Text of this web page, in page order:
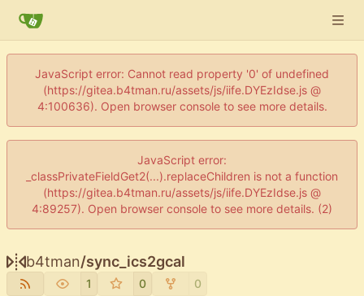
JavaScript error: Cannot read property '0' of undefined
(https://gitea.b4tman.ru/assets/js/iife.DYEzIdse.js @
4:100636). Open browser console to see more details.
JavaScript error:
_classPrivateFieldGet2(...).replaceChildren is not a function
(https://gitea.b4tman.ru/assets/js/iife.DYEzIdse.js @
4:89257). Open browser console to see more details. (2)
b4tman/sync_ics2gcal
1 0 0